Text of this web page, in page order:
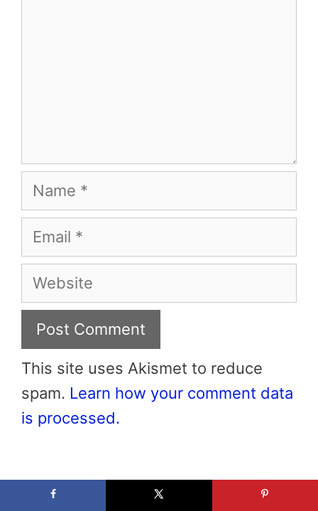
Name
Email
Website
This site uses Akismet to reduce
spam. Learn how your comment data
is processed.
Hi! Nice to Meet You!